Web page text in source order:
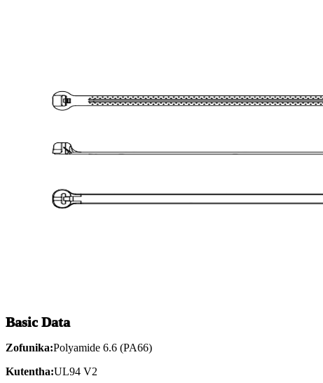
Basic Data
Zofunika:Polyamide 6.6 (PA66)
Kutentha:UL94 V2